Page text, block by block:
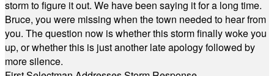
storm to figure it out. We have been saying it for a long time.
Bruce, you were missing when the town needed to hear from
you. The question now is whether this storm finally woke you
up, or whether this is just another late apology followed by
more silence.